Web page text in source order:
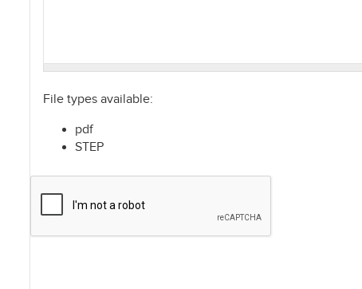
File types available:
pdf
STEP